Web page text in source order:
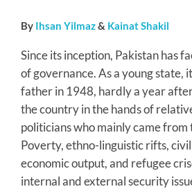
By Ihsan Yilmaz& Kainat Shakil
Since its inception, Pakistan has
of governance. As a young state,
father in 1948, hardly a year
the country in the hands of
politicians who mainly came from
Poverty, ethno-linguistic rifts,
economic output, and refugee
internal and external security